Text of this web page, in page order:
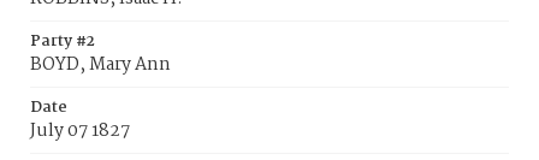
Party #2
BOYD, Mary Ann
Date
July 07 1827